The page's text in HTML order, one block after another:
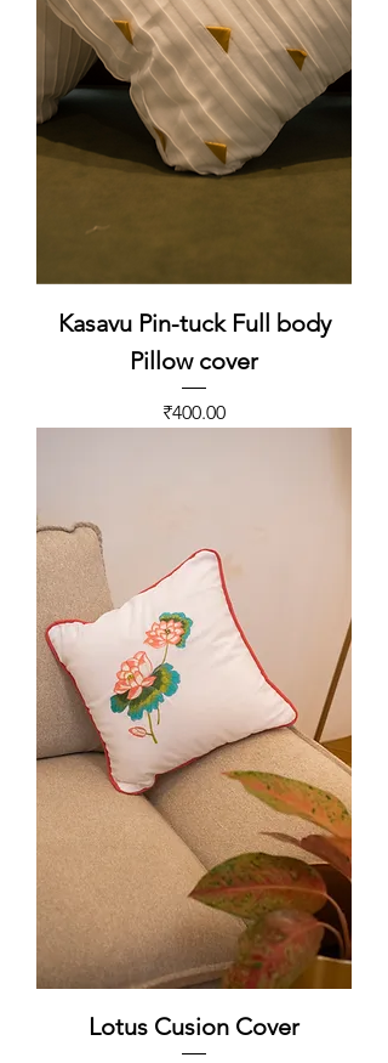
Kasavu Pin-tuck Full body
Pillow cover
Price
₹400.00
Lotus Cusion Cover